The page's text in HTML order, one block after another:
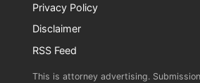
Privacy Policy
Disclaimer
RSS Feed
This is attorney advertising.